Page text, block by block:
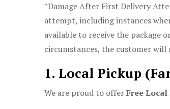
*Damage After First Delivery
attempt, including instances
available to receive the package
circumstances, the customer
1. Local Pickup
We are proud to offerFree Local